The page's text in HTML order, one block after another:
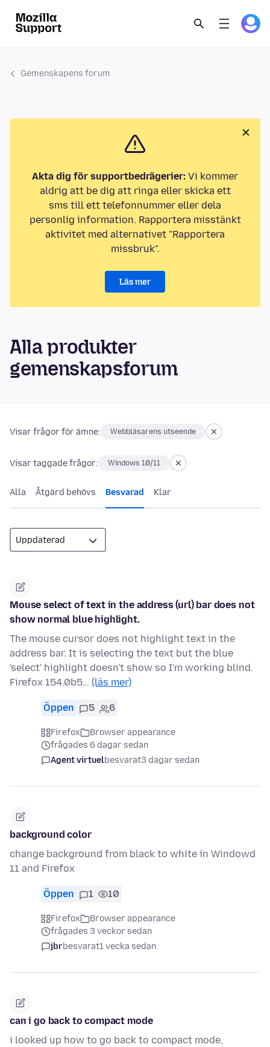
Gemenskapens forum
Akta dig för supportbedrägerier: Vi kommer
aldrig att be dig att ringa eller skicka ett
sms till ett telefonnummer eller dela
personlig information. Rapportera misstänkt
aktivitet med alternativet "Rapportera
missbruk".
Läs mer
Alla produkter
gemenskapsforum
Visar frågor för ämne: Webbläsarens utseende
Visar taggade frågor: Windows 10/11
Alla Åtgärd behövs Besvarad Klar
Mouse select of text in the address (url) bar does not
show normal blue highlight.
The mouse cursor does not highlight text in the
address bar. It is selecting the text but the blue
'select' highlight doesn't show so I'm working blind.
Firefox 154.0b5… (läs mer)
Öppen 5 6
Firefox
Browser appearance
frågades 6 dagar sedan
Agent virtuelbesvarat3 dagar sedan
background color
change background from black to white in Windowd
11 and Firefox
Öppen 1 10
Firefox
Browser appearance
frågades 3 veckor sedan
jbrbesvarat1 vecka sedan
can i go back to compact mode
i looked up how to go back to compact mode,